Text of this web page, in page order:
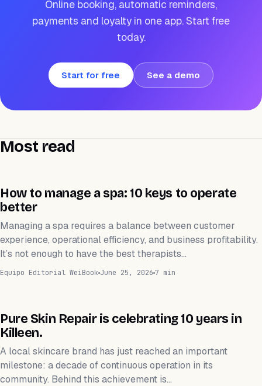
Online booking, automatic reminders,
payments and loyalty in one app. Start free
today.
Start for free See a demo
Most read
ESTÉTICA
How to manage a spa: 10 keys to operate
better
Managing a spa requires a balance between customer
experience, operational efficiency, and business profitability.
It’s not enough to have the best therapists…
Equipo Editorial WeiBook June 25, 2026 7 min
ESTÉTICA
Pure Skin Repair is celebrating 10 years in
Killeen.
A local skincare brand has just reached an important
milestone: a decade of continuous operation in its
community. Behind this achievement is…